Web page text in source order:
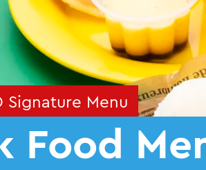
Signature Menu
Food